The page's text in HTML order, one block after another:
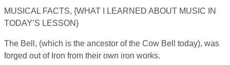
MUSICAL FACTS, {WHAT I LEARNED ABOUT MUSIC IN
TODAY’S LESSON}
The Bell, (which is the ancestor of the Cow Bell today), was
forged out of Iron from their own iron works.